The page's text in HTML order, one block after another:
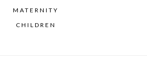
MATERNITY
CHILDREN